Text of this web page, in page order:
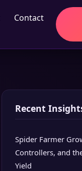
Contact
Recent
Spider Farmer
Controllers, and
Yield